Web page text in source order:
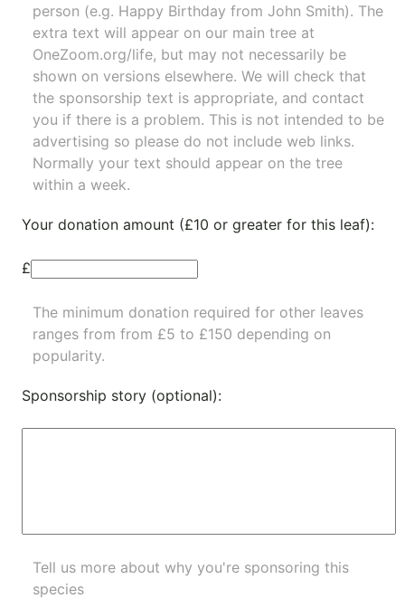
person (e.g. Happy Birthday from John Smith). The
extra text will appear on our main tree at
OneZoom.org/life, but may not necessarily be
shown on versions elsewhere. We will check that
the sponsorship text is appropriate, and contact
you if there is a problem. This is not intended to be
advertising so please do not include web links.
Normally your text should appear on the tree
within a week.
Your donation amount (£10 or greater for this leaf):
£
The minimum donation required for other leaves
ranges from from £5 to £150 depending on
popularity.
Sponsorship story (optional):
Tell us more about why you're sponsoring this
species